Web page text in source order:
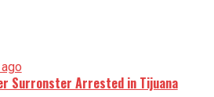
Surronster Arrested in Tijuana